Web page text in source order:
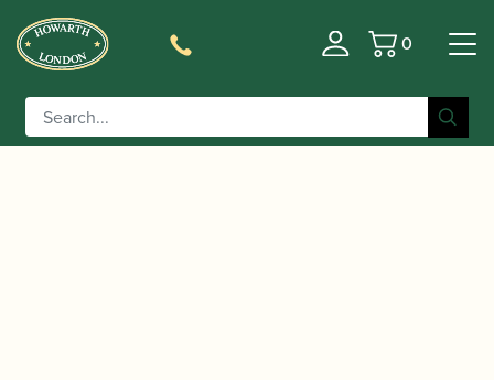
Basket
0
Home/Accessories
Grip | Flute thumb rests